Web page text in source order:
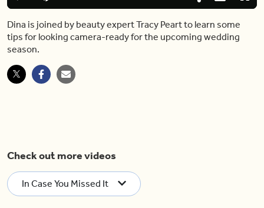
Dina is joined by beauty expert Tracy Peart to learn some
tips for looking camera-ready for the upcoming wedding
season.
Check out more videos
In Case You Missed It